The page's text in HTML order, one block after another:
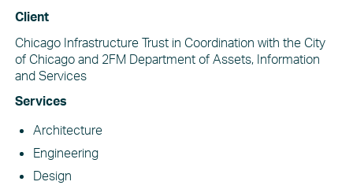
Client
Chicago Infrastructure Trust in Coordination with the City
of Chicago and 2FM Department of Assets, Information
and Services
Services
Architecture
Engineering
Design